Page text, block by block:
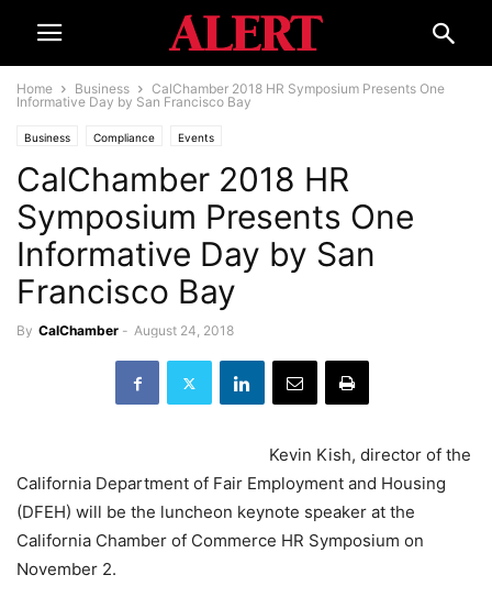
Home Business
CalChamber 2018 HR Symposium Presents One
Informative Day by San Francisco Bay
Business Compliance Events
CalChamber 2018 HR
Symposium Presents One
Informative Day by San
Francisco Bay
By CalChamber - August 24, 2018
Kevin Kish, director of the
California Department of Fair Employment and Housing
(DFEH) will be the luncheon keynote speaker at the
California Chamber of Commerce HR Symposium on
November 2.